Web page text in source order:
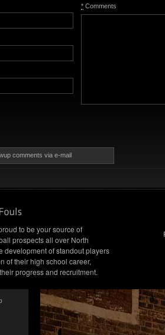
* Comments
comments via e-mail
to be your source of
prospects all over North
development of standout players
of their high school career,
progress and recruitment.